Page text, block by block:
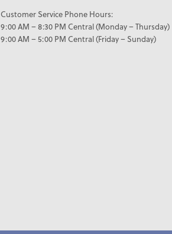
Customer Service Phone Hours:
9:00 AM – 8:30 PM Central (Monday – Thursday)
9:00 AM – 5:00 PM Central (Friday – Sunday)